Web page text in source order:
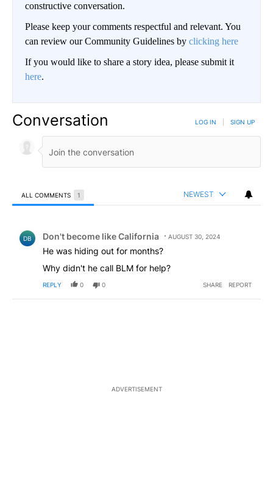
constructive conversation.
Please keep your comments respectful and relevant. You
can review our Community Guidelines by clicking here
If you would like to share a story idea, please submit it
here.
Conversation LOG IN SIGN UP
ALL COMMENTS 1 NEWEST
DB Don't become like California AUGUST 30, 2024
He was hiding out for months?
Why didn't he call BLM for help?
REPLY 0 0 SHARE REPORT
ADVERTISEMENT